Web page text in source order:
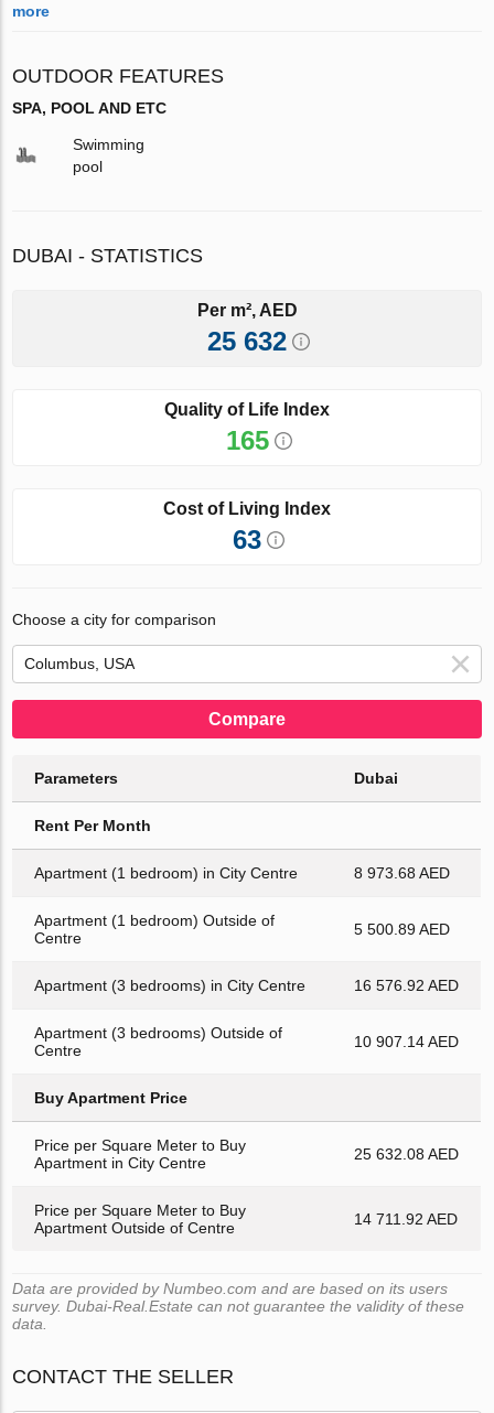
more
OUTDOOR FEATURES
SPA, POOL AND ETC
Swimming
pool
DUBAI - STATISTICS
Per m², AED
25 632
Quality of Life Index
165
Cost of Living Index
63
Choose a city for comparison
Compare
Parameters Dubai
Rent Per Month
Apartment (1 bedroom) in City Centre 8 973.68 AED
Apartment (1 bedroom) Outside of
Centre
5 500.89 AED
Apartment (3 bedrooms) in City Centre 16 576.92 AED
Apartment (3 bedrooms) Outside of
Centre
10 907.14 AED
Buy Apartment Price
Price per Square Meter to Buy
Apartment in City Centre
25 632.08 AED
Price per Square Meter to Buy
Apartment Outside of Centre
14 711.92 AED
Data are provided by Numbeo.com and are based on its users
survey. Dubai-Real.Estate can not guarantee the validity of these
data.
CONTACT THE SELLER